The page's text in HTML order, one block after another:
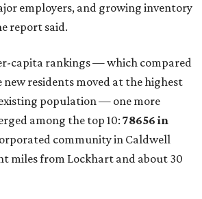
employers, and growing inventory
report said.
capita rankings — which compared
new residents moved at the highest
population — one more
among the top 10: 78656 in
community in Caldwell
miles from Lockhart and about 30